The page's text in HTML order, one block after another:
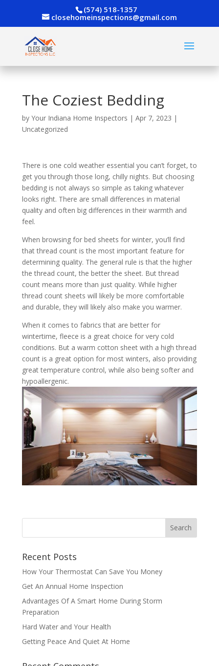
(574) 518-1357
closehomeinspections@gmail.com
The Coziest Bedding
by Your Indiana Home Inspectors | Apr 7, 2023 |
Uncategorized
There is one cold weather essential you can’t forget, to
get you through those long, chilly nights. But choosing
bedding is not always so simple as taking whatever
looks right. There are small differences in material
quality and often big differences in their warmth and
feel.
When browsing for bed sheets for winter, you’ll find
that thread count is the most important feature for
determining quality. The general rule is that the higher
the thread count, the better the sheet. But thread
count means more than just quality. While higher
thread count sheets will likely be more comfortable
and durable, they will likely also make you warmer.
When it comes to fabrics that are better for
wintertime, fleece is a great choice for very cold
conditions. But a warm cotton sheet with a high thread
count is a great option for most winters, also providing
great temperature control, while also being softer and
hypoallergenic.
Recent Posts
How Your Thermostat Can Save You Money
Get An Annual Home Inspection
Advantages Of A Smart Home During Storm
Preparation
Hard Water and Your Health
Getting Peace And Quiet At Home